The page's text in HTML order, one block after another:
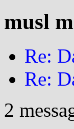
musl
Re:
Re:
2